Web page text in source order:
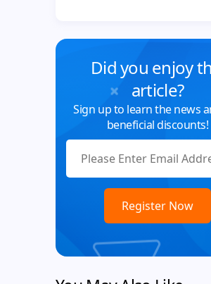
Did you enjoy
article?
Sign up to learn the news
beneficial discounts!